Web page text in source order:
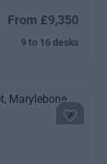
From £9,350
9 to 16 desks
Next